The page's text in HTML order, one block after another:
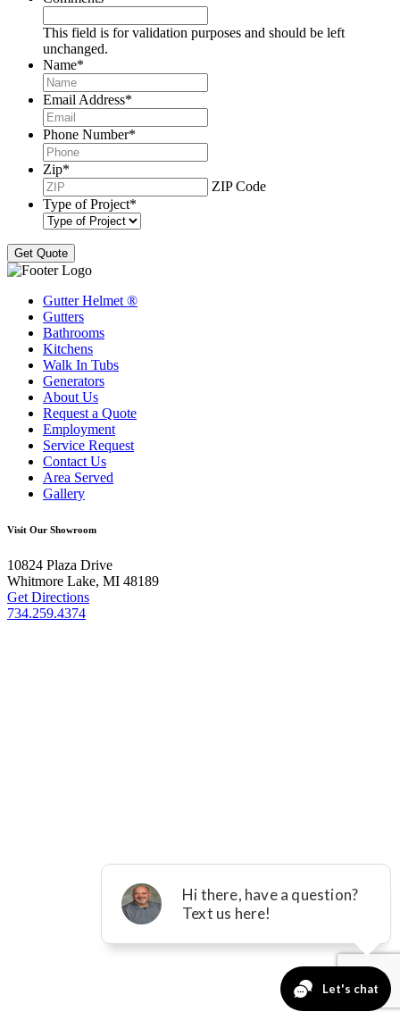
This field is for validation purposes and should be left
unchanged.
Name*
Email Address*
Phone Number*
Zip*
ZIP Code
Type of Project*
Gutter Helmet ®
Gutters
Bathrooms
Kitchens
Walk In Tubs
Generators
About Us
Request a Quote
Employment
Service Request
Contact Us
Area Served
Gallery
Visit Our Showroom
10824 Plaza Drive
Whitmore Lake, MI 48189
Get Directions
734.259.4374